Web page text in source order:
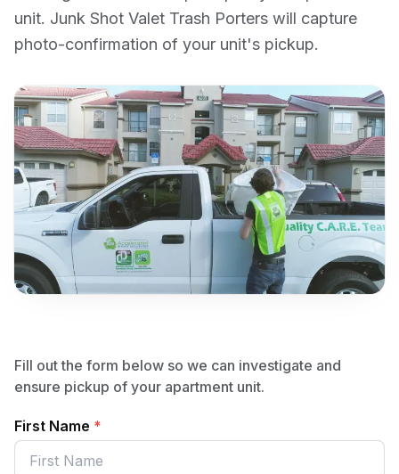
unit. Junk Shot Valet Trash Porters will capture
photo-confirmation of your unit's pickup.
Fill out the form below so we can investigate and
ensure pickup of your apartment unit.
First Name *